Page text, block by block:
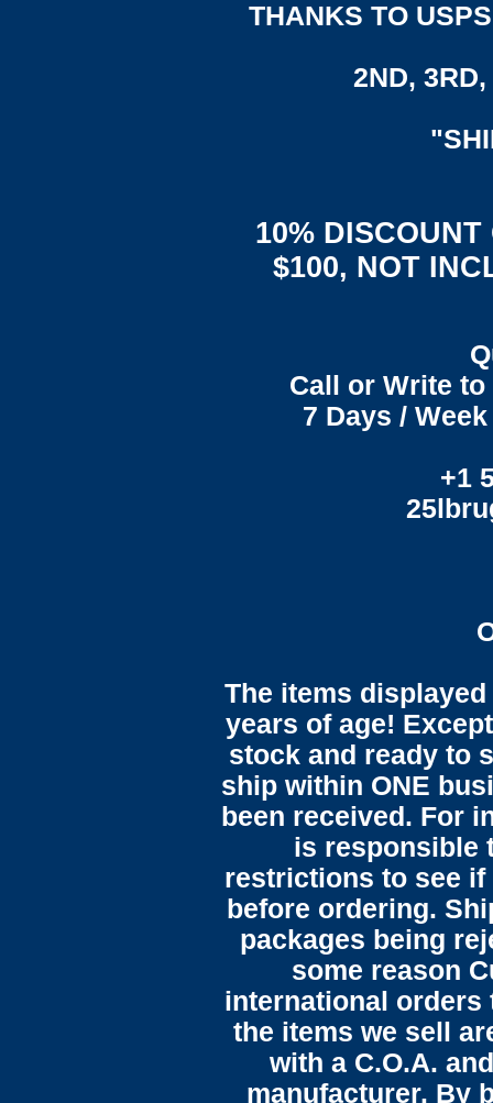
THANKS TO
2ND,
10%
$100, NOT
Call or Write
7 Days /
+1
The items
years of age!
stock and ready to
ship within ONE
been received. For
is responsible
restrictions to see
before ordering.
packages being
some reason
international orders
the items we sell
with a C.O.A.
manufacturer. By